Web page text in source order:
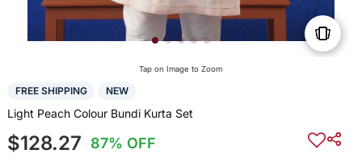
Tap on Image to Zoom
FREE SHIPPING NEW
Light Peach Colour Bundi Kurta Set
$128.27 87% OFF